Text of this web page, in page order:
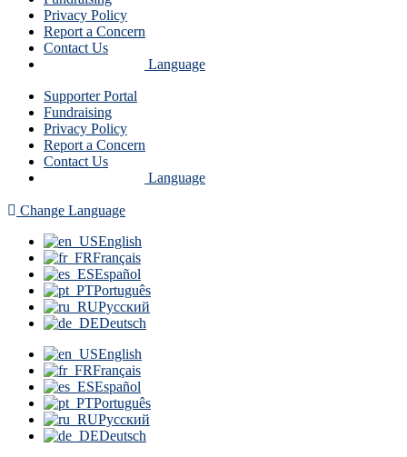
Privacy Policy
Report a Concern
Contact Us
Language
Supporter Portal
Fundraising
Privacy Policy
Report a Concern
Contact Us
Language
Change Language
English
Français
Español
Português
Русский
Deutsch
English
Français
Español
Português
Русский
Deutsch